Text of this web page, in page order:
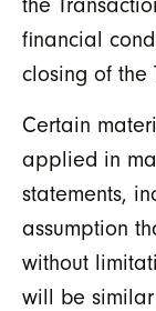
the
financial
closing of the
Certain
applied in
statements,
assumption
without
will be